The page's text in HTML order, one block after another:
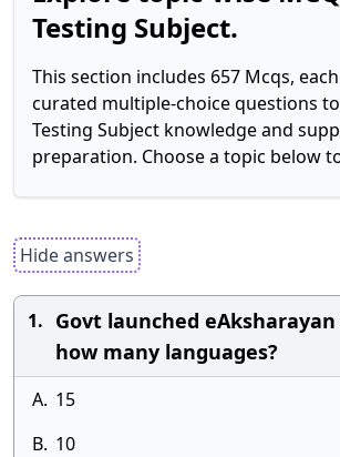
Testing Subject.
This section includes 657 Mcqs,
curated multiple-choice questions
Testing Subject knowledge and
preparation. Choose a topic below
Hide answers
1. Govt launched
how many languages?
A. 15
B. 10